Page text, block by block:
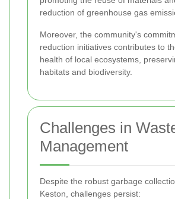
reduction of greenhouse gas
Moreover, the community's
reduction initiatives contributes to
health of local ecosystems,
habitats and biodiversity.
Challenges in
Management
Despite the robust garbage
Keston, challenges persist: